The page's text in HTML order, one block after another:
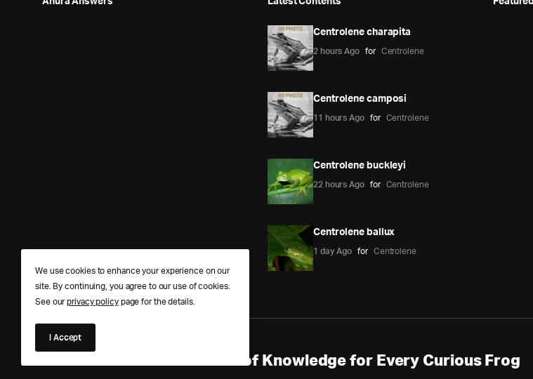
Centrolene charapita
2 hours Ago for Centrolene
Centrolene camposi
11 hours Ago for Centrolene
Centrolene buckleyi
22 hours Ago for Centrolene
Centrolene ballux
1 day Ago for Centrolene
Anura Answers – The Pond of Knowledge for Every Curious Frog
We use cookies to enhance your experience on our
site. By continuing, you agree to our use of cookies.
See ourprivacy policypage for the details.
I Accept